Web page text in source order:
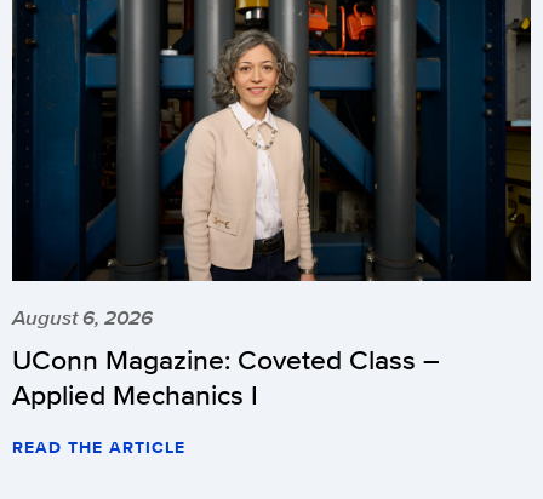
August 6, 2026
UConn Magazine: Coveted Class –
Applied Mechanics I
READ THE ARTICLE